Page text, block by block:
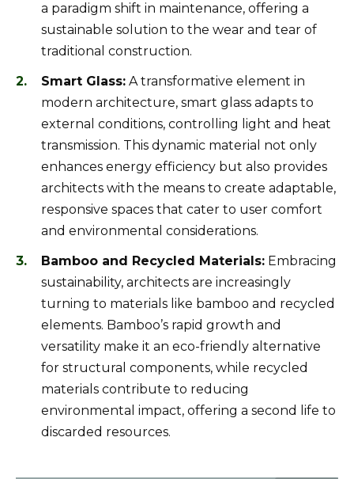
a paradigm shift in maintenance, offering a
sustainable solution to the wear and tear of
traditional construction.
Smart Glass: A transformative element in
modern architecture, smart glass adapts to
external conditions, controlling light and heat
transmission. This dynamic material not only
enhances energy efficiency but also provides
architects with the means to create adaptable,
responsive spaces that cater to user comfort
and environmental considerations.
Bamboo and Recycled Materials: Embracing
sustainability, architects are increasingly
turning to materials like bamboo and recycled
elements. Bamboo’s rapid growth and
versatility make it an eco-friendly alternative
for structural components, while recycled
materials contribute to reducing
environmental impact, offering a second life to
discarded resources.